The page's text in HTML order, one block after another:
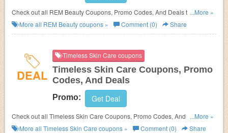
Check out all REM Beauty Coupons, Promo Codes, And Deals to save
more!
...More »
More all REM Beautycoupons » Comment (0) Share
DEAL
Timeless Skin Care coupons
Timeless Skin Care Coupons, Promo
Codes, And Deals
Promo: Get Deal
Check out all Timeless Skin Care Coupons, Promo Codes, And Deals to
save more!
...More »
More all Timeless Skin Care coupons » Comment (0) Share